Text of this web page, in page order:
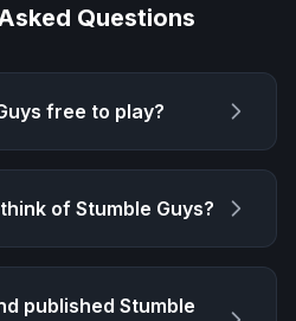
Questions
free to play?
think ofStumble Guys?
publishedStumble